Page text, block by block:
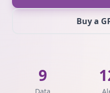
Buy a
9